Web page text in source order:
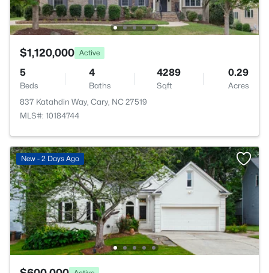
$1,120,000 Active
5
Beds
4
Baths
4289
Sqft
0.29
Acres
837 Katahdin Way, Cary, NC 27519
MLS#: 10184744
New - 2 Days Ago